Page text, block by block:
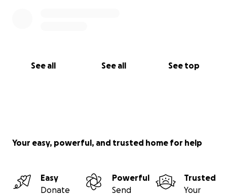
See all See all See top
Your easy, powerful, and trusted home for help
Easy
Donate
Powerful
Send
Trusted
Your